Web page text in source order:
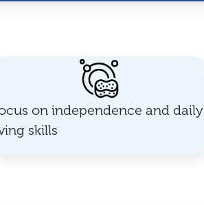
on independence and daily
skills